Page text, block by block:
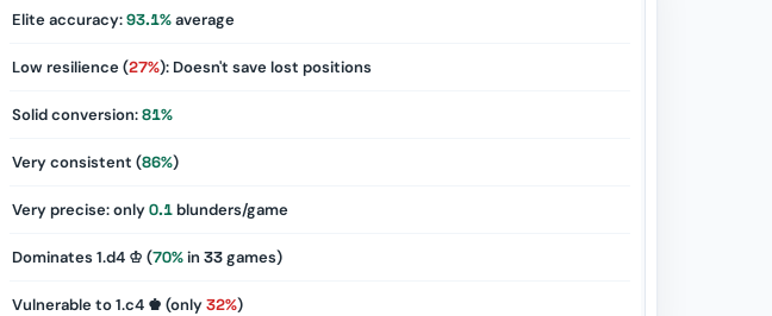
Elite accuracy:93.1%average
Low resilience (27%): Doesn't save lost positions
Solid conversion:81%
Very consistent (86%)
Very precise: only0.1blunders/game
Dominates 1.d4 ♔ (70%in 33games)
Vulnerable to 1.c4 ♚ (only32%)